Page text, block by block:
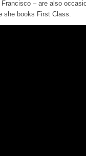
– are also
she books First Class.